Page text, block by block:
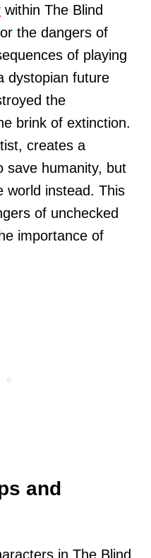
within The Blind
the dangers of
of playing
dystopian future
the
brink of extinction.
creates a
save humanity, but
world instead. This
of unchecked
importance of
and
in The Blind